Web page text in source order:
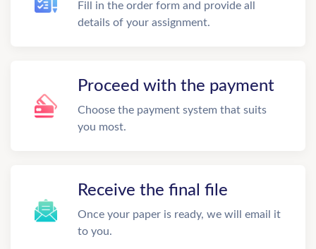
Fill in the order form and provide all
details of your assignment.
Proceed with the payment
Choose the payment system that suits
you most.
Receive the final file
Once your paper is ready, we will email it
to you.